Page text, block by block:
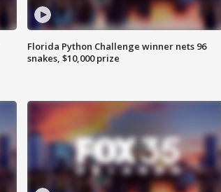
Florida Python Challenge winner nets 96
snakes, $10,000 prize